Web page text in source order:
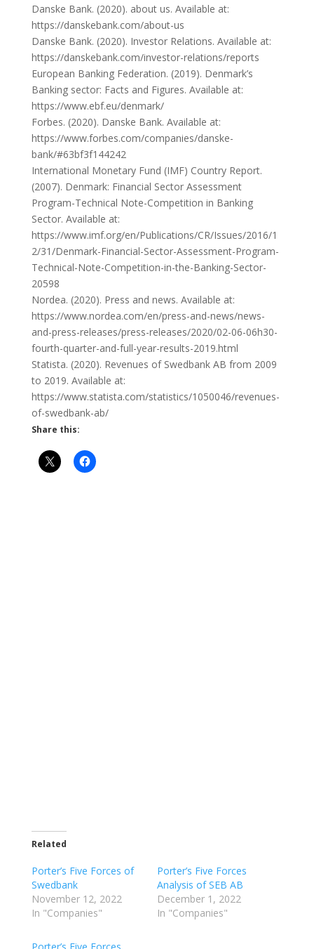
Danske Bank. (2020). about us. Available at:
https://danskebank.com/about-us
Danske Bank. (2020). Investor Relations. Available at:
https://danskebank.com/investor-relations/reports
European Banking Federation. (2019). Denmark’s
Banking sector: Facts and Figures. Available at:
https://www.ebf.eu/denmark/
Forbes. (2020). Danske Bank. Available at:
https://www.forbes.com/companies/danske-
bank/#63bf3f144242
International Monetary Fund (IMF) Country Report.
(2007). Denmark: Financial Sector Assessment
Program-Technical Note-Competition in Banking
Sector. Available at:
https://www.imf.org/en/Publications/CR/Issues/2016/1
2/31/Denmark-Financial-Sector-Assessment-Program-
Technical-Note-Competition-in-the-Banking-Sector-
20598
Nordea. (2020). Press and news. Available at:
https://www.nordea.com/en/press-and-news/news-
and-press-releases/press-releases/2020/02-06-06h30-
fourth-quarter-and-full-year-results-2019.html
Statista. (2020). Revenues of Swedbank AB from 2009
to 2019. Available at:
https://www.statista.com/statistics/1050046/revenues-
of-swedbank-ab/
Share this:
Related
Porter’s Five Forces of
Swedbank
November 12, 2022
In "Companies"
Porter’s Five Forces
Analysis of SEB AB
December 1, 2022
In "Companies"